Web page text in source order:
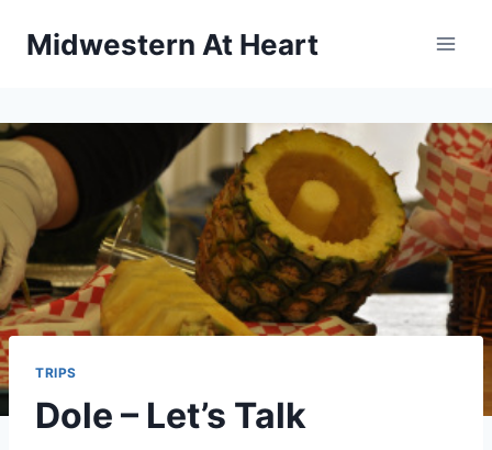
Midwestern At Heart
TRIPS
Dole – Let’s Talk